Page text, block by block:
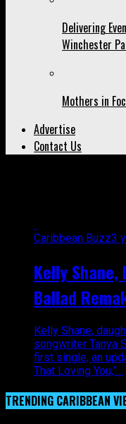
Delivering
Winchester
Mothers in
Advertise
Contact Us
Caribbean Buzz3
Kelly Shane,
Ballad
Kelly Shane,
songwriter Tanya
first single, an
That Loving You,”...
TRENDING CARIBBEAN